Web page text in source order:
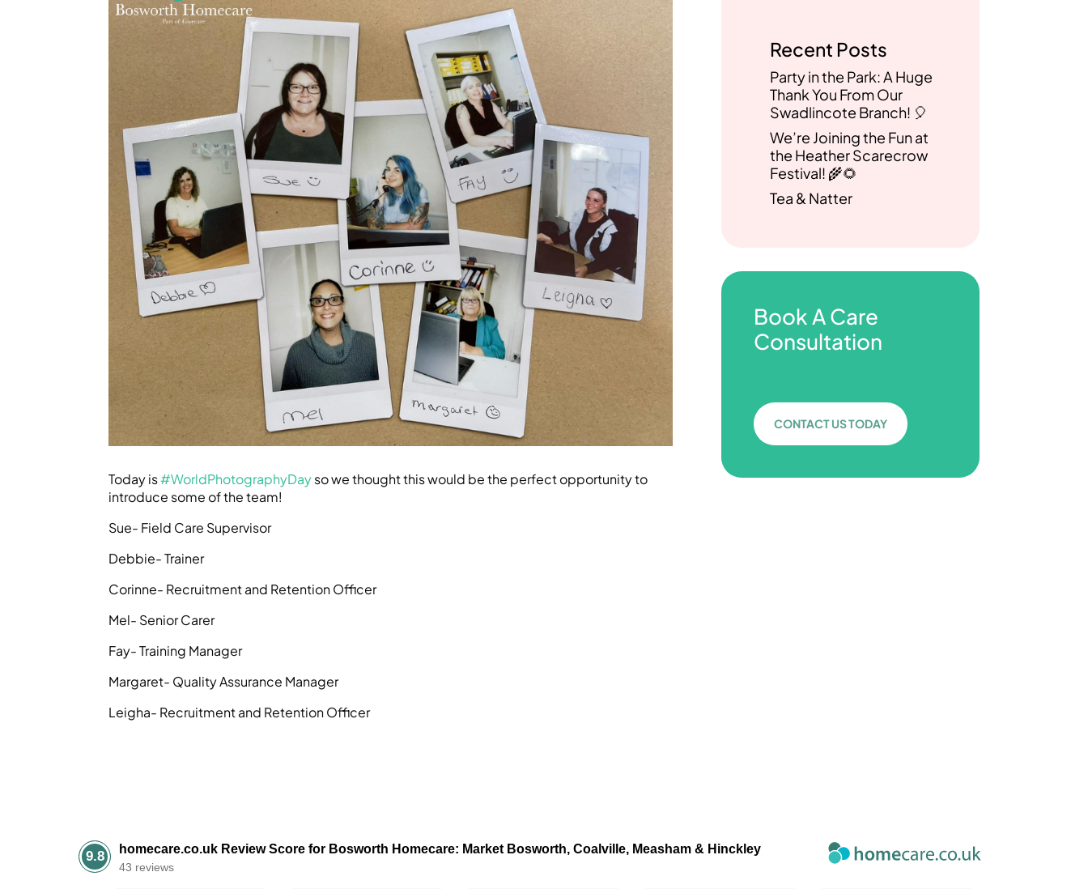
Today is#WorldPhotographyDayso we thought this would be the perfect opportunity to
introduce some of the team!
Sue- Field Care Supervisor
Debbie- Trainer
Corinne- Recruitment and Retention Officer
Mel- Senior Carer
Fay- Training Manager
Margaret- Quality Assurance Manager
Leigha- Recruitment and Retention Officer
Recent Posts
Party in the Park: A Huge
Thank You From Our
Swadlincote Branch! 🎈
We’re Joining the Fun at
the Heather Scarecrow
Festival! 🌾🌻
Tea & Natter
Book A Care
Consultation
CONTACT US TODAY
9.8 homecare.co.uk Review Score for Bosworth Homecare: Market Bosworth, Coalville, Measham & Hinckley
43 reviews